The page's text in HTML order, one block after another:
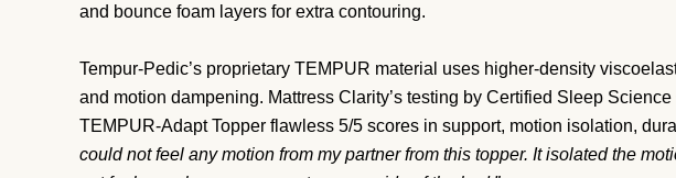
and bounce foam layers for extra contouring.
Tempur-Pedic’s proprietary TEMPUR material uses higher-density
and motion dampening. Mattress Clarity’s testing by Certified Sleep
TEMPUR-Adapt Topper flawless 5/5 scores in support, motion isolation,
could not feel any motion from my partner from this topper. It isolated the